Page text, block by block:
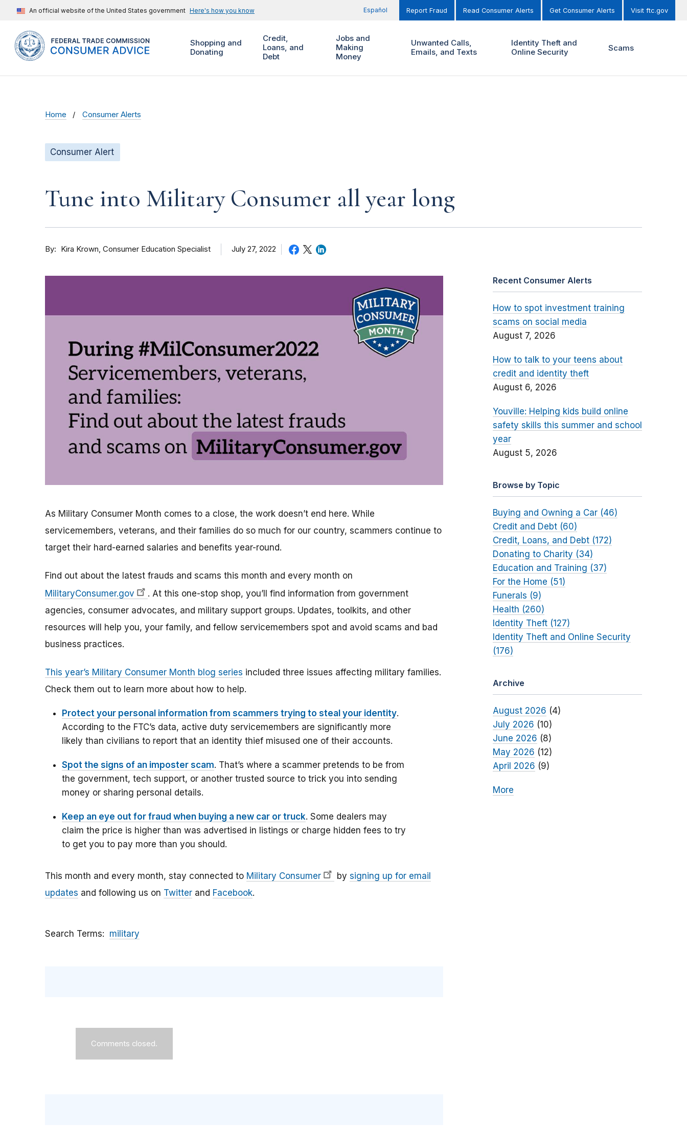
An official website of the United States government Here's how you know Español Report Fraud Read Consumer Alerts Get Consumer Alerts Visit ftc.gov
Shopping and
Donating
Credit,
Loans, and
Debt
Jobs and
Making
Money
Unwanted Calls,
Emails, and Texts
Identity Theft and
Online Security
Scams
Home Consumer Alerts
Consumer Alert
Tune into Military Consumer all year long
By Kira Krown Consumer Education Specialist July 27, 2022
As Military Consumer Month comes to a close, the work doesn’t end here. While
servicemembers, veterans, and their families do so much for our country, scammers continue to
target their hard-earned salaries and benefits year-round.
Find out about the latest frauds and scams this month and every month on
MilitaryConsumer.gov
. At this one-stop shop, you’ll find information from government
agencies, consumer advocates, and military support groups. Updates, toolkits, and other
resources will help you, your family, and fellow servicemembers spot and avoid scams and bad
business practices.
This year’s Military Consumer Month blog series included three issues affecting military families.
Check them out to learn more about how to help.
Protect your personal information from scammers trying to steal your identity.
According to the FTC’s data, active duty servicemembers are significantly more
likely than civilians to report that an identity thief misused one of their accounts.
Spot the signs of an imposter scam. That’s where a scammer pretends to be from
the government, tech support, or another trusted source to trick you into sending
money or sharing personal details.
Keep an eye out for fraud when buying a new car or truck. Some dealers may
claim the price is higher than was advertised in listings or charge hidden fees to try
to get you to pay more than you should.
This month and every month, stay connected to Military Consumer by signing up for email
updates and following us on Twitter and Facebook.
Search Terms military
Comments closed.
Recent Consumer Alerts
How to spot investment training
scams on social media
August 7, 2026
How to talk to your teens about
credit and identity theft
August 6, 2026
Youville: Helping kids build online
safety skills this summer and school
year
August 5, 2026
Browse by Topic
Buying and Owning a Car (46)
Credit and Debt (60)
Credit, Loans, and Debt (172)
Donating to Charity (34)
Education and Training (37)
For the Home (51)
Funerals (9)
Health (260)
Identity Theft (127)
Identity Theft and Online Security
(176)
Archive
August 2026 (4)
July 2026 (10)
June 2026 (8)
May 2026 (12)
April 2026 (9)
More